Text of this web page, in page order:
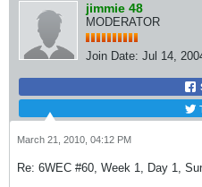
jimmie 48
MODERATOR
Join Date: Jul 14,
March 21, 2010, 04:12 PM
Re: 6WEC #60, Week 1, Day 1,